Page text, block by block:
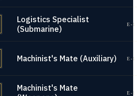
Logistics Specialist
(Submarine)
E-
Machinist's Mate (Auxiliary) E-
Machinist's Mate
E-